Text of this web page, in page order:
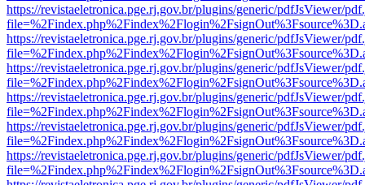
https://revistaeletronica.pge.rj.gov.br/plugins/generic/pdfJsViewer/
https://revistaeletronica.pge.rj.gov.br/plugins/generic/pdfJsViewer/
https://revistaeletronica.pge.rj.gov.br/plugins/generic/pdfJsViewer/
https://revistaeletronica.pge.rj.gov.br/plugins/generic/pdfJsViewer/
https://revistaeletronica.pge.rj.gov.br/plugins/generic/pdfJsViewer/
https://revistaeletronica.pge.rj.gov.br/plugins/generic/pdfJsViewer/